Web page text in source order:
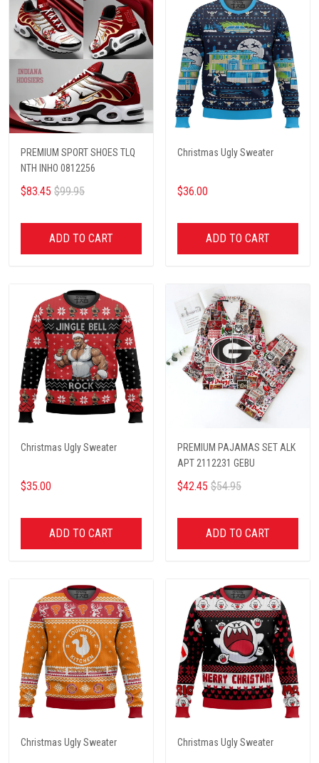
PREMIUM SPORT SHOES TLQ
NTH INHO 0812256
$83.45 $99.95
ADD TO CART
Christmas Ugly Sweater
$36.00
ADD TO CART
Christmas Ugly Sweater
$35.00
ADD TO CART
PREMIUM PAJAMAS SET ALK
APT 2112231 GEBU
$42.45 $54.95
ADD TO CART
Christmas Ugly Sweater Christmas Ugly Sweater